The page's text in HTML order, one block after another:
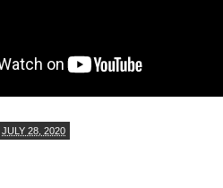
FOR MODERN MANAGERS
JULY 28, 2020